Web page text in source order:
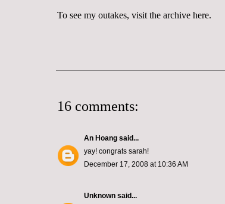
To see my outakes, visit the archive here.
16 comments:
An Hoang said...
yay! congrats sarah!
December 17, 2008 at 10:36 AM
Unknown said...